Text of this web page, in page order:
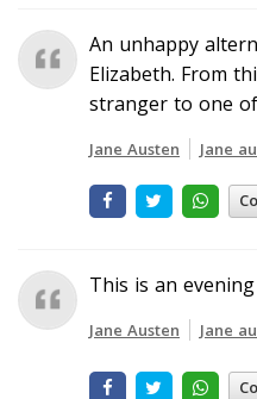
An unhappy
Elizabeth. From
stranger to one
Jane Austen Jane
This is an
Jane Austen Jane